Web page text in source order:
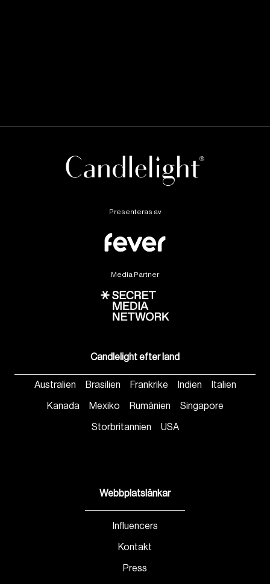
Presenteras av
Media Partner
Candlelight efter land
Australien Brasilien Frankrike Indien Italien
Kanada Mexiko Rumänien Singapore
Storbritannien USA
Webbplatslänkar
Influencers
Kontakt
Press